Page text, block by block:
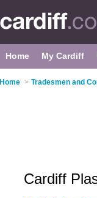
Home My Cardiff
Home > Tradesmen and
Cardiff